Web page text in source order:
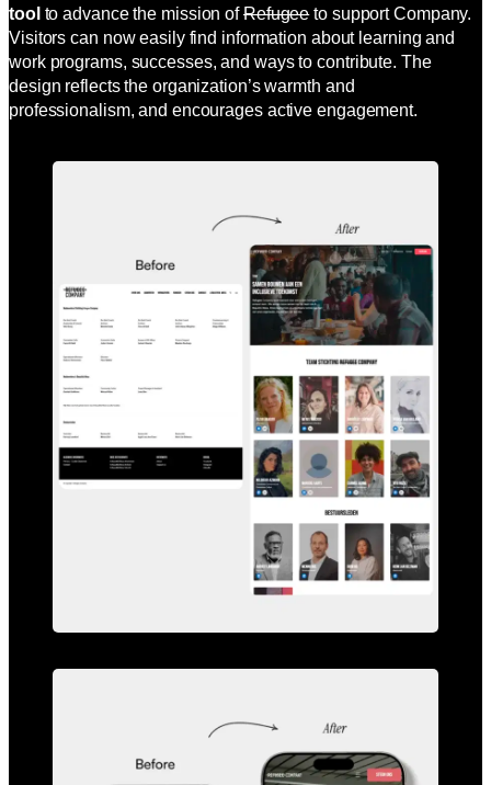
toolto advance the mission ofRefugeeto support Company.
Visitors can now easily find information about learning and
work programs, successes, and ways to contribute. The
design reflects the organization’s warmth and
professionalism, and encourages active engagement.